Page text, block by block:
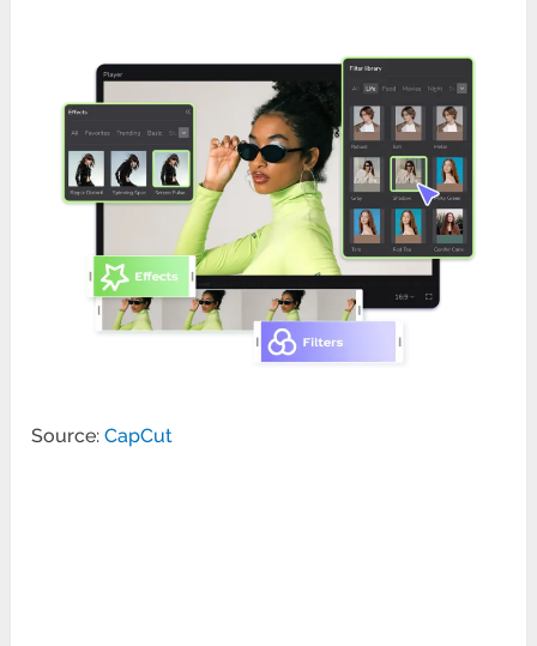
Source:CapCut